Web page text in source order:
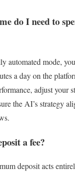
do I need to
automated mode,
a day on the
adjust your
the AI’s strategy
a fee?
deposit acts